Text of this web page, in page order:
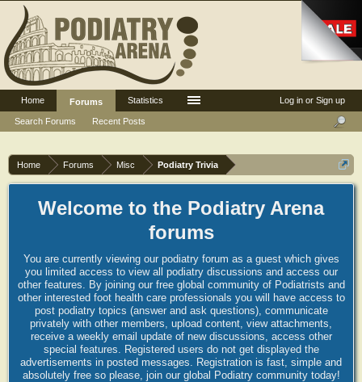
Home Forums Misc Podiatry Trivia
Welcome to the Podiatry Arena
forums
You are currently viewing our podiatry forum as a guest which gives
you limited access to view all podiatry discussions and access our
other features. By joining our free global community of Podiatrists and
other interested foot health care professionals you will have access to
post podiatry topics (answer and ask questions), communicate
privately with other members, upload content, view attachments,
receive a weekly email update of new discussions, access other
special features. Registered users do not get displayed the
advertisements in posted messages. Registration is fast, simple and
absolutely free so please, join our global Podiatry community today!
Log in or Sign up
Home
Forums
Search Forums
Recent Posts
Statistics